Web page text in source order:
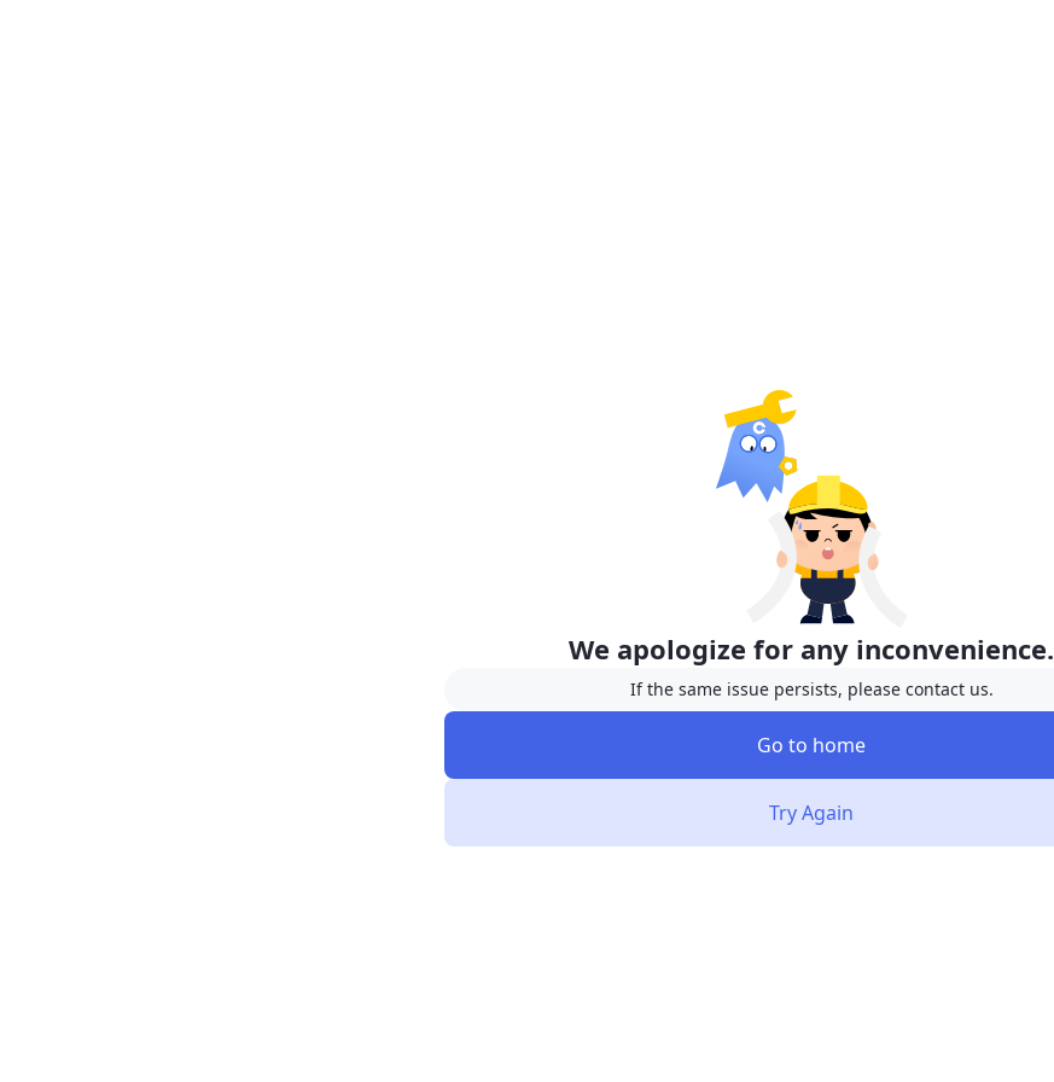
We apologize for any inconvenience.
If the same issue persists, please contact us.
Go to home
Try Again